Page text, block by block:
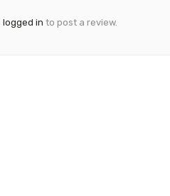
logged in to post a review.